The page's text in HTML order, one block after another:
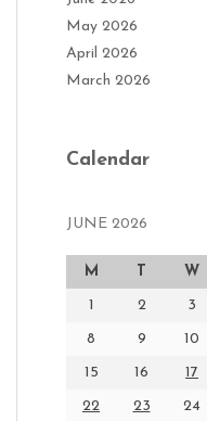
May 2026
April 2026
March 2026
Calendar
JUNE 2026
M W
1 2 3
8 9 10
15 16 17
22 23 24